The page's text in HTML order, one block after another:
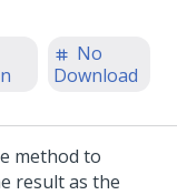
No
Download
method to
result as the